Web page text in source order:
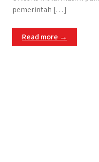
pemerintah […]
Read more →